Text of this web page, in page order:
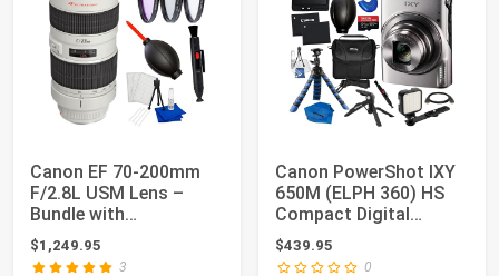
Canon EF 70-200mm
F/2.8L USM Lens –
Bundle with
Manufacturer
Accessories...
$1,249.95
3
Canon PowerShot IXY
650M (ELPH 360) HS
Compact Digital
Camera 12x Optica...
$439.95
0